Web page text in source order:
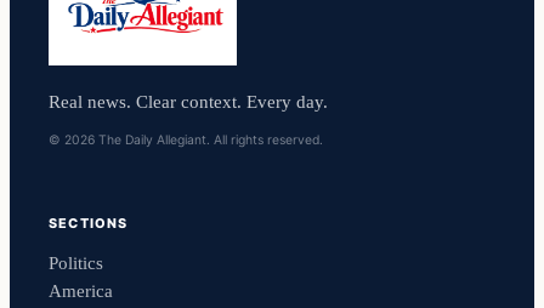
Real news. Clear context. Every day.
© 2026 The Daily Allegiant. All rights reserved.
SECTIONS
Politics
America